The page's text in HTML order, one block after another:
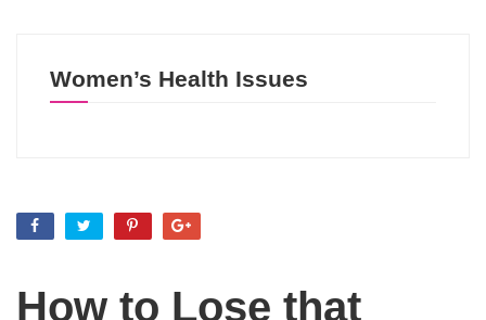
Women’s Health Issues
How to Lose that